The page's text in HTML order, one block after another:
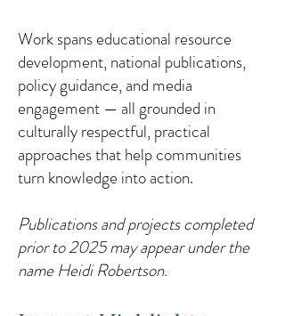
Work spans educational resource
development, national publications,
policy guidance, and media
engagement — all grounded in
culturally respectful, practical
approaches that help communities
turn knowledge into action.
Publications and projects completed
prior to 2025 may appear under the
name Heidi Robertson.